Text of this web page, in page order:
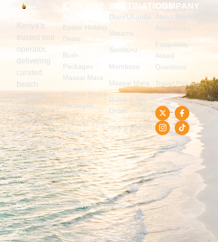
Kenya’s
trusted tour
operator,
delivering
curated
beach
holidays,
safari
experiences,
and
international
travel since
2009.
+254 729
836 336
deals@bonfireadventures.com
We are
Open
EXPLORE
PACKAGES
Easter Holiday
Deals
Bush
Packages
Maasai Mara
Coastal Beach
Packages
Summer Vibes
Dubai
Naivasha
Weekend
Getaway
DESTINATIONS
Diani/UKunda
Watamu
Samburu
Mombasa
Maasai Mara
Dubai & Abu
Dhabi
Italy & Vatican
COMPANY
About Bonfire
Adventures
Frequently
Asked
Questions
Travel Policies
Contact Us